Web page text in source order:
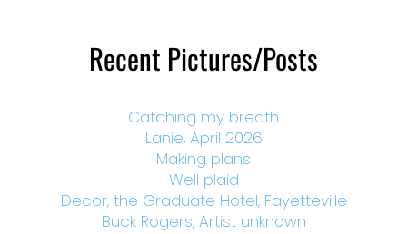
Recent Pictures/Posts
Catching my breath
Lanie, April 2026
Making plans
Well plaid
Decor, the Graduate Hotel, Fayetteville
Buck Rogers, Artist unknown